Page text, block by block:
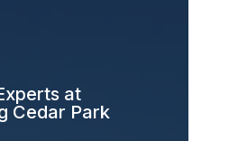
at
Cedar Park